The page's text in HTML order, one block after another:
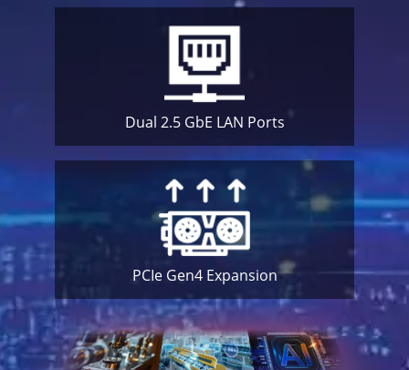
Dual 2.5 GbE LAN Ports
PCIe Gen4 Expansion